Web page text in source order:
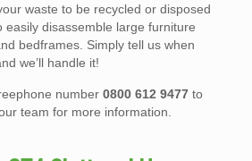
waste to be recycled or disposed
easily disassemble large furniture
bedframes. Simply tell us when
we’ll handle it!
number 0800 612 9477to
team for more information.